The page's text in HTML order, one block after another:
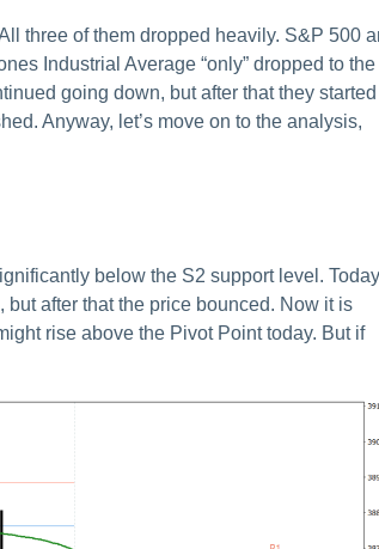
three of them dropped heavily. S&P 500
Industrial Average “only” dropped to the
going down, but after that they started
Anyway, let’s move on to the analysis,
below the S2 support level.
after that the price bounced. Now it is
rise above the Pivot Point today. But if